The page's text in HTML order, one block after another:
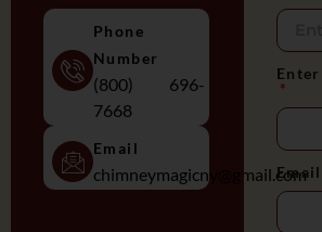
Phone
Number
(800) 696-
7668
Email
chimneymagicny@gmail.com
Email